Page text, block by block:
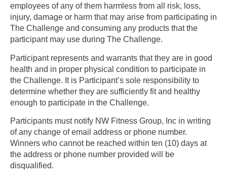
employees of any of them harmless from all risk, loss,
injury, damage or harm that may arise from participating in
The Challenge and consuming any products that the
participant may use during The Challenge.
Participant represents and warrants that they are in good
health and in proper physical condition to participate in
the Challenge. It is Participant’s sole responsibility to
determine whether they are sufficiently fit and healthy
enough to participate in the Challenge.
Participants must notify NW Fitness Group, Inc in writing
of any change of email address or phone number.
Winners who cannot be reached within ten (10) days at
the address or phone number provided will be
disqualified.